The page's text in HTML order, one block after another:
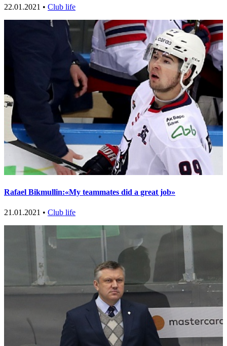
22.01.2021 • Club life
Rafael Bikmullin:«My teammates did a great job»
21.01.2021 • Club life